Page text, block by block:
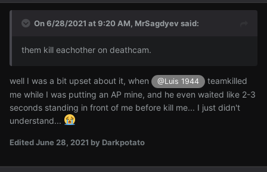
On 6/28/2021 at 9:20 AM, MrSagdyev said:
them kill eachother on deathcam.
well I was a bit upset about it, when @Luis 1944
teamkilled
me while I was putting an AP mine, and he even waited like 2-3
seconds standing in front of me before kill me... I just didn't
understand...
EditedJune 28, 2021 by Darkpotato